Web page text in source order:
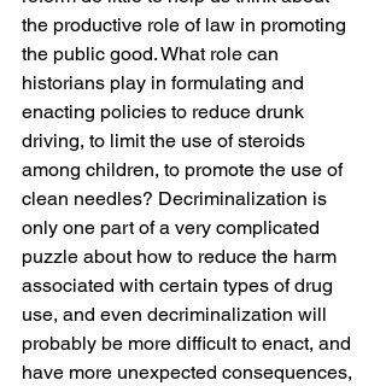
the productive role of law in promoting
the public good. What role can
historians play in formulating and
enacting policies to reduce drunk
driving, to limit the use of steroids
among children, to promote the use of
clean needles? Decriminalization is
only one part of a very complicated
puzzle about how to reduce the harm
associated with certain types of drug
use, and even decriminalization will
probably be more difficult to enact, and
have more unexpected consequences,